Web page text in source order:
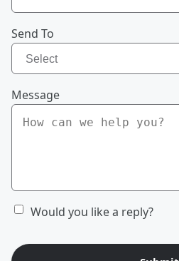
Send To
Message
Would you like a reply?